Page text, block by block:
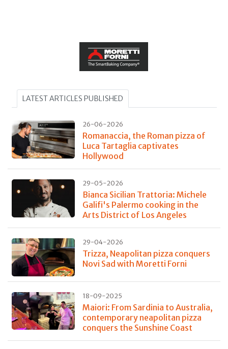
LATEST ARTICLES PUBLISHED
26-06-2026
Romanaccia, the Roman pizza of
Luca Tartaglia captivates
Hollywood
29-05-2026
Bianca Sicilian Trattoria: Michele
Galifi's Palermo cooking in the
Arts District of Los Angeles
29-04-2026
Trizza, Neapolitan pizza conquers
Novi Sad with Moretti Forni
18-09-2025
Maiori: From Sardinia to Australia,
contemporary neapolitan pizza
conquers the Sunshine Coast